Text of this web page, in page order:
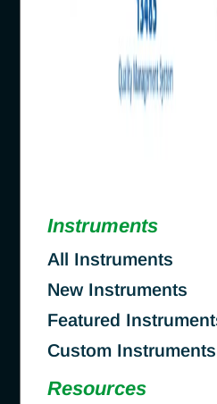
Instruments
All Instruments
New Instruments
Featured
Custom
Resources